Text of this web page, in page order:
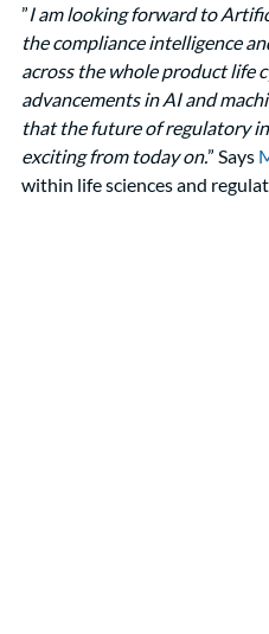
”I am looking forward to
the compliance intelligence
across the whole product life
advancements in AI and
that the future of regulatory
exciting from today on.” Says
within life sciences and